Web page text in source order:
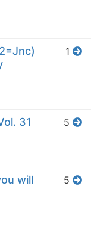
1
31
5
will
5